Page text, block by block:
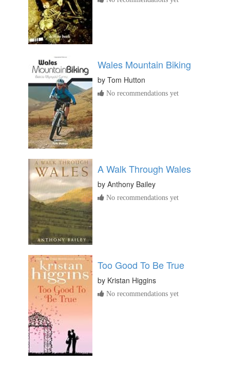
Wales Mountain Biking
by Tom Hutton
No recommendations yet
A Walk Through Wales
by Anthony Bailey
No recommendations yet
Too Good To Be True
by Kristan Higgins
No recommendations yet